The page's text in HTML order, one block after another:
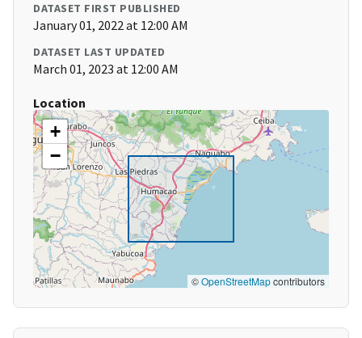
DATASET FIRST PUBLISHED
January 01, 2022 at 12:00 AM
DATASET LAST UPDATED
March 01, 2023 at 12:00 AM
Location
+
−
©OpenStreetMapcontributors